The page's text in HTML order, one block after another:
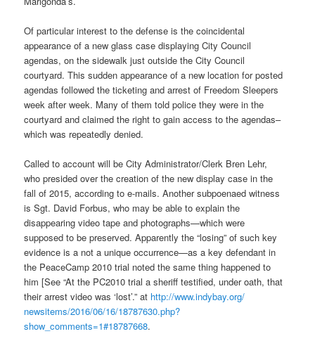
Of particular interest to the defense is the coincidental
appearance of a new glass case displaying City Council
agendas, on the sidewalk just outside the City Council
courtyard. This sudden appearance of a new location for posted
agendas followed the ticketing and arrest of Freedom Sleepers
week after week. Many of them told police they were in the
courtyard and claimed the right to gain access to the agendas–
which was repeatedly denied.
Called to account will be City Administrator/Clerk Bren Lehr,
who presided over the creation of the new display case in the
fall of 2015, according to e-mails. Another subpoenaed witness
is Sgt. David Forbus, who may be able to explain the
disappearing video tape and photographs—which were
supposed to be preserved. Apparently the “losing” of such key
evidence is a not a unique occurrence—as a key defendant in
the PeaceCamp 2010 trial noted the same thing happened to
him [See “At the PC2010 trial a sheriff testified, under oath, that
their arrest video was ‘lost’.” at http://www.indybay.org/
newsitems/2016/06/16/18787630.php?
show_comments=1#18787668.